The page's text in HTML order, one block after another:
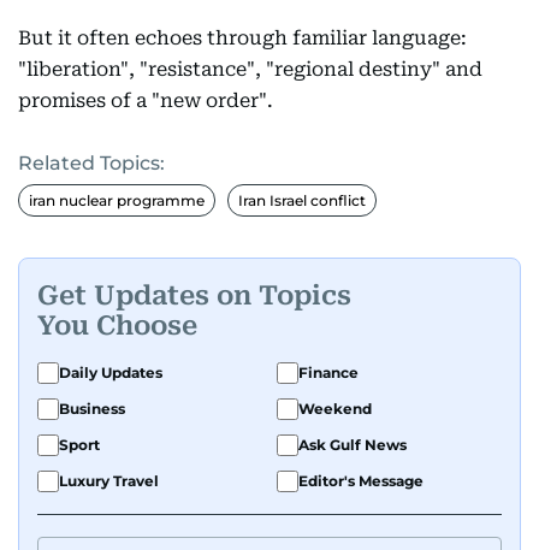
But it often echoes through familiar language:
"liberation", "resistance", "regional destiny" and
promises of a "new order".
Related Topics:
iran nuclear programme Iran Israel conflict
Get Updates on Topics
You Choose
Daily Updates
Finance
Business
Weekend
Sport
Ask Gulf News
Luxury Travel
Editor's Message